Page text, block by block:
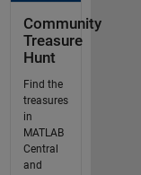
Community
Treasure
Hunt
Find the
treasures
in
MATLAB
Central
and